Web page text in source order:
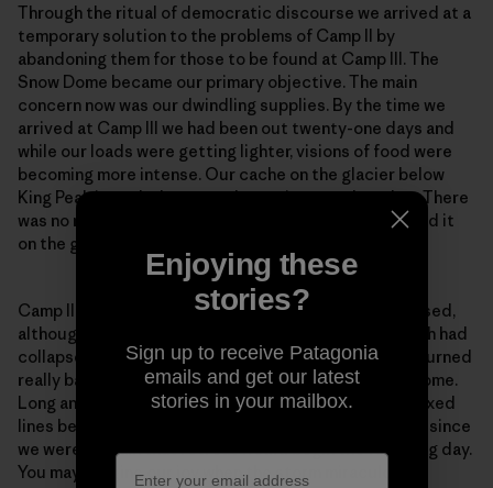
Through the ritual of democratic discourse we arrived at a
temporary solution to the problems of Camp II by
abandoning them for those to be found at Camp III. The
Snow Dome became our primary objective. The main
concern now was our dwindling supplies. By the time we
arrived at Camp III we had been out twenty-one days and
while our loads were getting lighter, visions of food were
becoming more intense. Our cache on the glacier below
King Peak intruded more and more into my thoughts. There
was no more disturbing idea than not being able to find it
on the great expanse of that icy plateau.
Camp II was precarious. Camp III was even more exposed,
although without the excitement of the cornice, which had
collapsed on the day of our departure. The weather turned
really bad during the carry to Camp IV on the Snow Dome.
Long and I contemplated going down to collect the fixed
lines below Camp IV that evening, but decided not to since
we were certain that retreat would begin the following day.
You may imagine our joy when the storm miraculously
Enjoying these
stories?
Sign up to receive Patagonia
emails and get our latest
stories in your mailbox.